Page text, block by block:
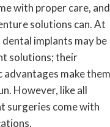
with proper care, and
solutions can. At
implants may be
solutions; their
make
However, like all
surgeries come with